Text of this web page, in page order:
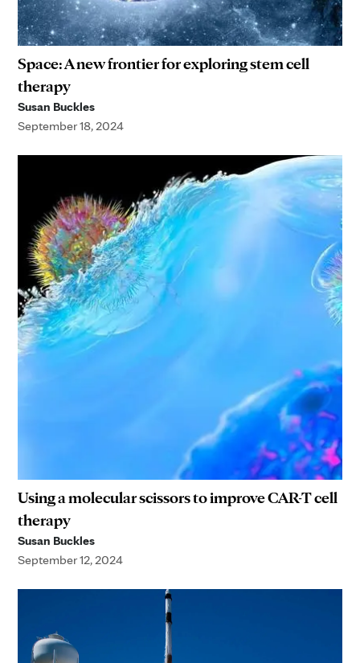
Space: A new frontier for exploring stem cell
therapy
Susan Buckles
September 18, 2024
Using a molecular scissors to improve CAR-T cell
therapy
Susan Buckles
September 12, 2024